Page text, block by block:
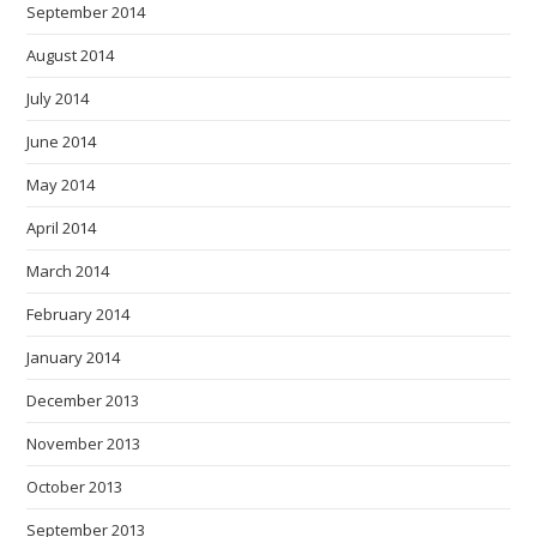
September 2014
August 2014
July 2014
June 2014
May 2014
April 2014
March 2014
February 2014
January 2014
December 2013
November 2013
October 2013
September 2013